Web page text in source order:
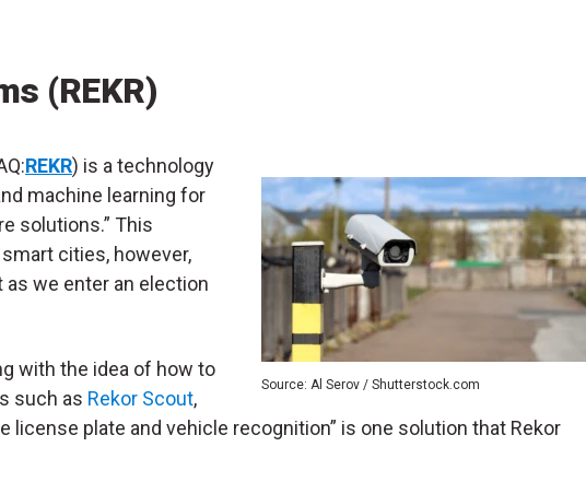
(REKR)
Source: Al Serov / Shutterstock.com
REKR) is a technology
machine learning for
solutions.” This
cities, however,
we enter an election
with the idea of how to
such as Rekor Scout,
license plate and vehicle recognition” is one solution that Rekor